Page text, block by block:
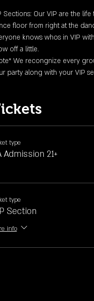
Sections: Our VIP are the
floor from right at the
knows whos in VIP
off a little.
We recongnize every
party along with your VIP
type
Admission 21+
type
Section
info